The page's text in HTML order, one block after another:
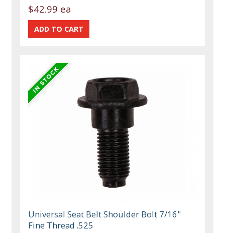
$42.99 ea
Universal Seat Belt Shoulder Bolt 7/16"
Fine Thread .525